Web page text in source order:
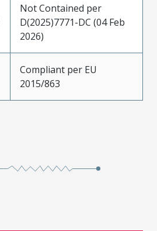
Not Contained per
D(2025)7771-DC (04 Feb
2026)
Compliant per EU
2015/863